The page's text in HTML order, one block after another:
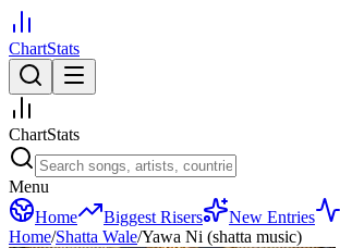
ChartStats
ChartStats
Menu
Home
Biggest Risers New Entries
Home/Shatta Wale/Yawa Ni (shatta music)